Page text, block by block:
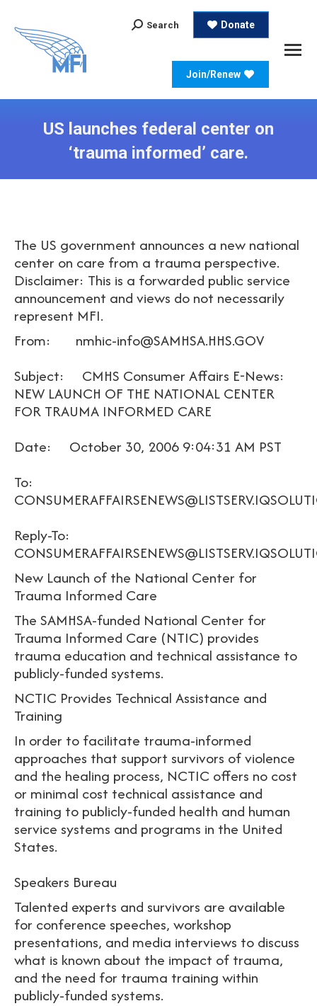
Search:
Search Donate
Join/Renew
US launches federal center on
‘trauma informed’ care.
The US government announces a new national
center on care from a trauma perspective.
Disclaimer: This is a forwarded public service
announcement and views do not necessarily
represent MFI.
From: nmhic-info@SAMHSA.HHS.GOV
Subject: CMHS Consumer Affairs E-News:
NEW LAUNCH OF THE NATIONAL CENTER
FOR TRAUMA INFORMED CARE
Date: October 30, 2006 9:04:31 AM PST
To:
Reply-To:
New Launch of the National Center for
Trauma Informed Care
The SAMHSA-funded National Center for
Trauma Informed Care (NTIC) provides
trauma education and technical assistance to
publicly-funded systems.
NCTIC Provides Technical Assistance and
Training
In order to facilitate trauma-informed
approaches that support survivors of violence
and the healing process, NCTIC offers no cost
or minimal cost technical assistance and
training to publicly-funded health and human
service systems and programs in the United
States.
Speakers Bureau
Talented experts and survivors are available
for conference speeches, workshop
presentations, and media interviews to discuss
what is known about the impact of trauma,
and the need for trauma training within
publicly-funded systems.